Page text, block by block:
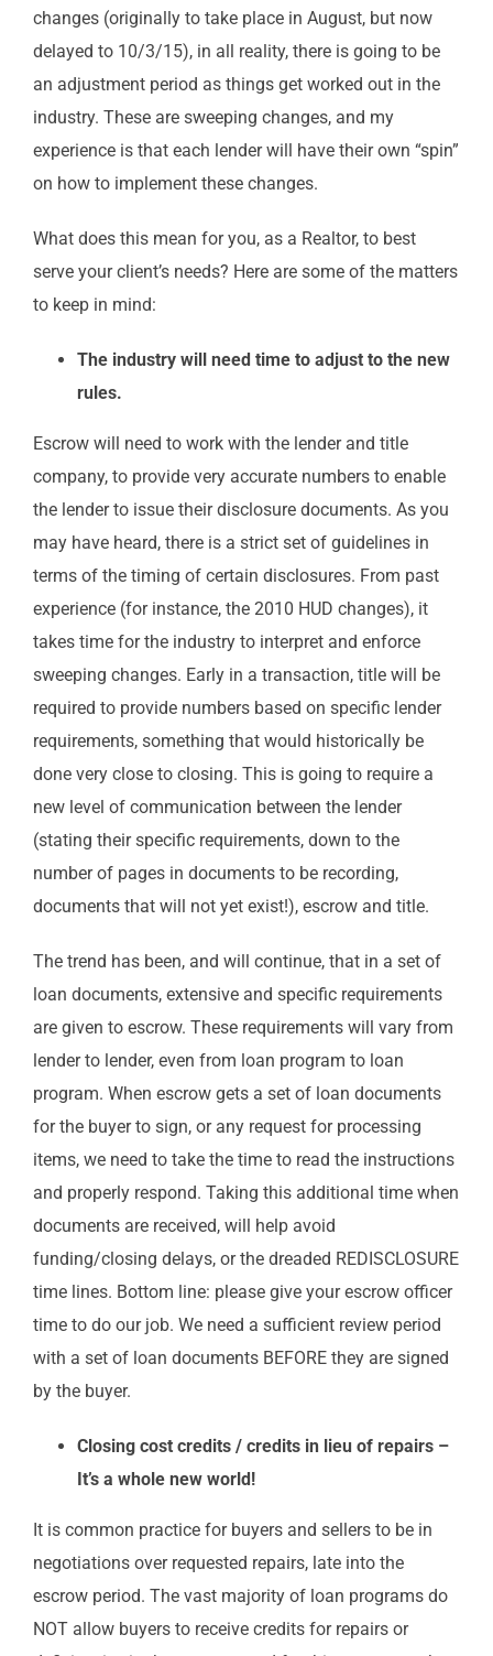
changes (originally to take place in August, but now
delayed to 10/3/15), in all reality, there is going to be
an adjustment period as things get worked out in the
industry. These are sweeping changes, and my
experience is that each lender will have their own “spin”
on how to implement these changes.
What does this mean for you, as a Realtor, to best
serve your client’s needs? Here are some of the matters
to keep in mind:
The industry will need time to adjust to the new
rules.
Escrow will need to work with the lender and title
company, to provide very accurate numbers to enable
the lender to issue their disclosure documents. As you
may have heard, there is a strict set of guidelines in
terms of the timing of certain disclosures. From past
experience (for instance, the 2010 HUD changes), it
takes time for the industry to interpret and enforce
sweeping changes. Early in a transaction, title will be
required to provide numbers based on specific lender
requirements, something that would historically be
done very close to closing. This is going to require a
new level of communication between the lender
(stating their specific requirements, down to the
number of pages in documents to be recording,
documents that will not yet exist!), escrow and title.
The trend has been, and will continue, that in a set of
loan documents, extensive and specific requirements
are given to escrow. These requirements will vary from
lender to lender, even from loan program to loan
program. When escrow gets a set of loan documents
for the buyer to sign, or any request for processing
items, we need to take the time to read the instructions
and properly respond. Taking this additional time when
documents are received, will help avoid
funding/closing delays, or the dreaded REDISCLOSURE
time lines. Bottom line: please give your escrow officer
time to do our job. We need a sufficient review period
with a set of loan documents BEFORE they are signed
by the buyer.
Closing cost credits / credits in lieu of repairs –
It’s a whole new world!
It is common practice for buyers and sellers to be in
negotiations over requested repairs, late into the
escrow period. The vast majority of loan programs do
NOT allow buyers to receive credits for repairs or